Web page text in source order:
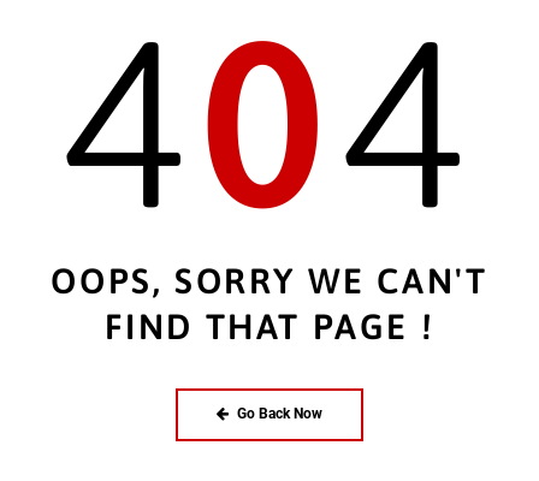
404
OOPS, SORRY WE CAN'T
FIND THAT PAGE !
Go Back Now